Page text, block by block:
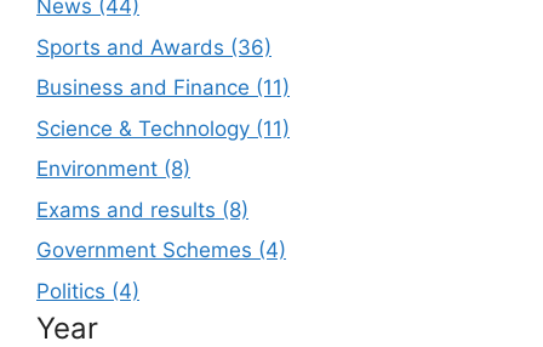
News (44)
Sports and Awards (36)
Business and Finance (11)
Science & Technology (11)
Environment (8)
Exams and results (8)
Government Schemes (4)
Politics (4)
Year